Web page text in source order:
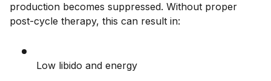
production becomes suppressed. Without proper
post-cycle therapy, this can result in:
Low libido and energy